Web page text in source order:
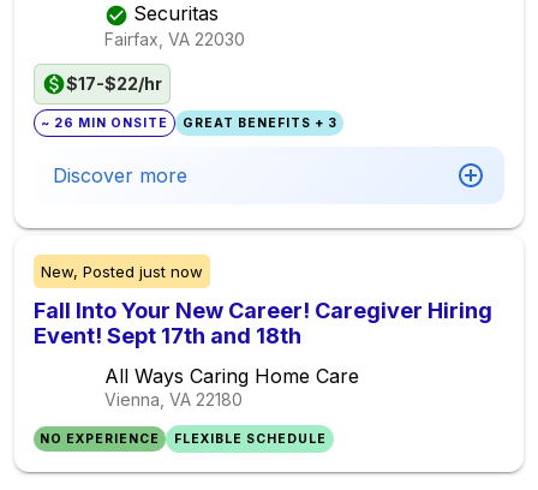
Securitas
Fairfax, VA 22030
$17-$22/hr
~ 26 MIN ONSITE GREAT BENEFITS + 3
Discover more
New, Posted just now
Fall Into Your New Career! Caregiver Hiring
Event! Sept 17th and 18th
All Ways Caring Home Care
Vienna, VA 22180
NO EXPERIENCE FLEXIBLE SCHEDULE